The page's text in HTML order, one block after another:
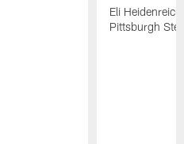
Eli
Pittsburgh